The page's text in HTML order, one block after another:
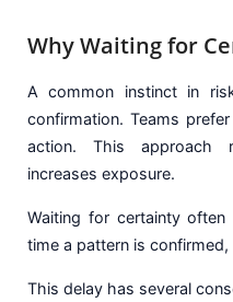
Why Waiting for
A common instinct in
confirmation. Teams
action. This approach
increases exposure.
Waiting for certainty
time a pattern is
This delay has several